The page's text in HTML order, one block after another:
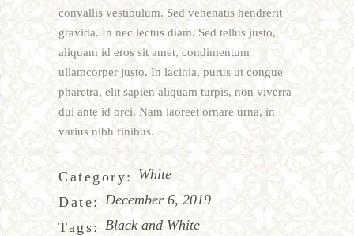
convallis vestibulum. Sed venenatis hendrerit
gravida. In nec lectus diam. Sed tellus justo,
aliquam id eros sit amet, condimentum
ullamcorper justo. In lacinia, purus ut congue
pharetra, elit sapien aliquam turpis, non viverra
dui ante id orci. Nam laoreet ornare urna, in
varius nibh finibus.
Category: White
Date: December 6, 2019
Tags: Black and White